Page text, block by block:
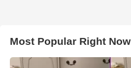
Most Popular Right Now